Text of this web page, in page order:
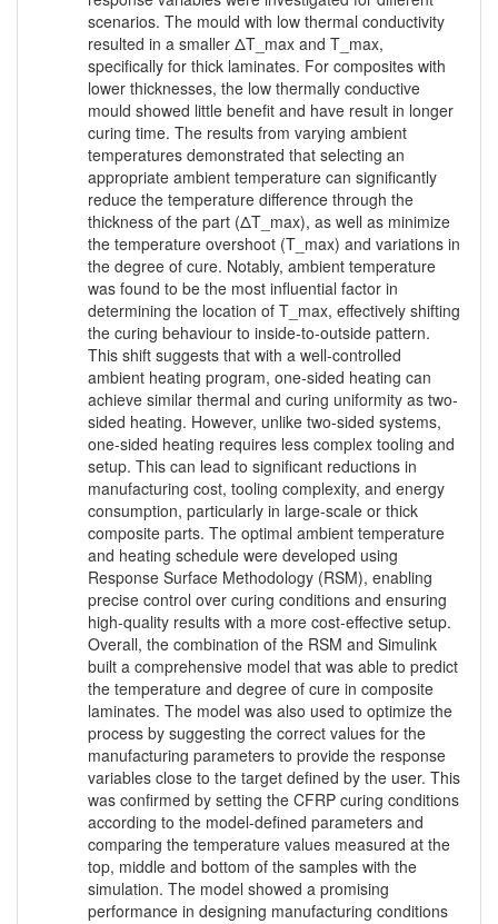
scenarios. The mould with low thermal conductivity
resulted in a smaller ΔT_max and T_max,
specifically for thick laminates. For composites with
lower thicknesses, the low thermally conductive
mould showed little benefit and have result in longer
curing time. The results from varying ambient
temperatures demonstrated that selecting an
appropriate ambient temperature can significantly
reduce the temperature difference through the
thickness of the part (ΔT_max), as well as minimize
the temperature overshoot (T_max) and variations in
the degree of cure. Notably, ambient temperature
was found to be the most influential factor in
determining the location of T_max, effectively shifting
the curing behaviour to inside-to-outside pattern.
This shift suggests that with a well-controlled
ambient heating program, one-sided heating can
achieve similar thermal and curing uniformity as two-
sided heating. However, unlike two-sided systems,
one-sided heating requires less complex tooling and
setup. This can lead to significant reductions in
manufacturing cost, tooling complexity, and energy
consumption, particularly in large-scale or thick
composite parts. The optimal ambient temperature
and heating schedule were developed using
Response Surface Methodology (RSM), enabling
precise control over curing conditions and ensuring
high-quality results with a more cost-effective setup.
Overall, the combination of the RSM and Simulink
built a comprehensive model that was able to predict
the temperature and degree of cure in composite
laminates. The model was also used to optimize the
process by suggesting the correct values for the
manufacturing parameters to provide the response
variables close to the target defined by the user. This
was confirmed by setting the CFRP curing conditions
according to the model-defined parameters and
comparing the temperature values measured at the
top, middle and bottom of the samples with the
simulation. The model showed a promising
performance in designing manufacturing conditions